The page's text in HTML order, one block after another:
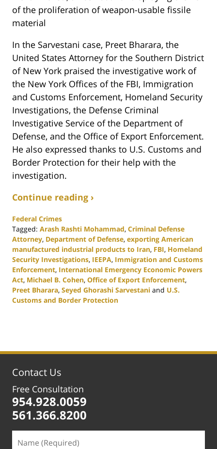
of the proliferation of weapon-usable fissile
material
In the Sarvestani case, Preet Bharara, the
United States Attorney for the Southern District
of New York praised the investigative work of
the New York Offices of the FBI, Immigration
and Customs Enforcement, Homeland Security
Investigations, the Defense Criminal
Investigative Service of the Department of
Defense, and the Office of Export Enforcement.
He also expressed thanks to U.S. Customs and
Border Protection for their help with the
investigation.
Continue reading ›
Federal Crimes
Tagged: Arash Rashti Mohammad, Criminal Defense
Attorney, Department of Defense, exporting American
manufactured industrial products to Iran, FBI, Homeland
Security Investigations, IEEPA, Immigration and Customs
Enforcement, International Emergency Economic Powers
Act, Michael B. Cohen, Office of Export Enforcement,
Preet Bharara, Seyed Ghorashi Sarvestani and U.S.
Customs and Border Protection
1:12
Contact Us
Free Consultation
954.928.0059
561.366.8200